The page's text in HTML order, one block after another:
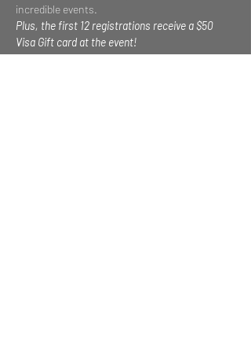
incredible events.
Plus, the first 12 registrations receive a $50
Visa Gift card at the event!
THE PROGRAM